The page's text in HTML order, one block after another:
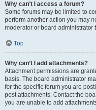
Why can’t I access a forum?
Some forums may be limited to
perform another action you may
moderator or board administrator
Top
Why can’t I add attachments?
Attachment permissions are
basis. The board administrator
for the specific forum you are
post attachments. Contact the
you are unable to add